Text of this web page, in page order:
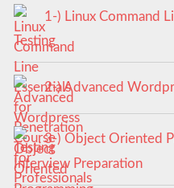
1-) Linux Command
Testing
2-) Advanced
3-) Object Oriented
Interview Preparation